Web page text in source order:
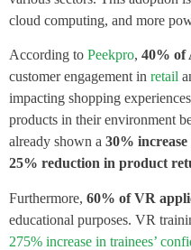
cloud computing, and more
According to Peekpro, 40% of
customer engagement in retail
impacting shopping
products in their environment
already shown a 30%
25% reduction in product
Furthermore, 60% of VR
educational purposes. VR
275% increase in trainees’